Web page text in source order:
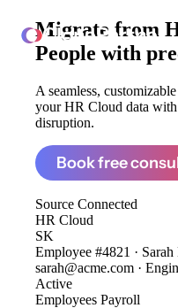
ClonePartner
Migrate from
People with
A seamless,
your HR Cloud data
disruption.
Book free
Source Connected
HR Cloud
SK
Employee #4821 ·
sarah@acme.com ·
Active
Employees Payroll